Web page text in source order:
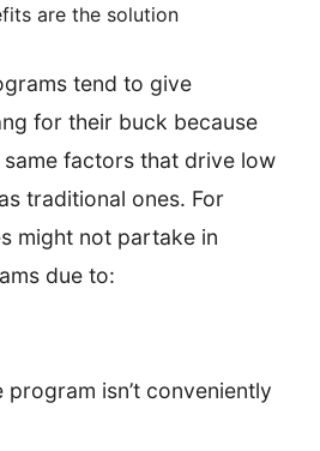
are the solution
tend to give
for their buck because
same factors that drive low
traditional ones. For
might not partake in
due to:
program isn’t conveniently